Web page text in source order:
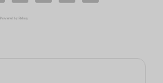
Powered by Rebuy